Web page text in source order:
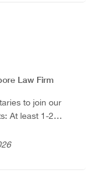
Law Firm
to join our
At least 1-2
to prepare